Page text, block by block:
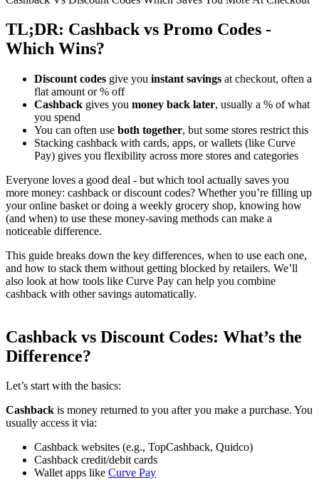
TL;DR: Cashback vs Promo Codes -
Which Wins?
Discount codes give you instant savings at checkout, often a
flat amount or % off
Cashback gives you money back later, usually a % of what
you spend
You can often use both together, but some stores restrict this
Stacking cashback with cards, apps, or wallets (like Curve
Pay) gives you flexibility across more stores and categories
Everyone loves a good deal - but which tool actually saves you
more money: cashback or discount codes? Whether you’re filling up
your online basket or doing a weekly grocery shop, knowing how
(and when) to use these money-saving methods can make a
noticeable difference.
This guide breaks down the key differences, when to use each one,
and how to stack them without getting blocked by retailers. We’ll
also look at how tools like Curve Pay can help you combine
cashback with other savings automatically.
Cashback vs Discount Codes: What’s the
Difference?
Let’s start with the basics:
Cashback is money returned to you after you make a purchase. You
usually access it via:
Cashback websites (e.g., TopCashback, Quidco)
Cashback credit/debit cards
Wallet apps like Curve Pay